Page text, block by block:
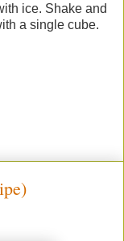
ice. Shake and
a single cube.